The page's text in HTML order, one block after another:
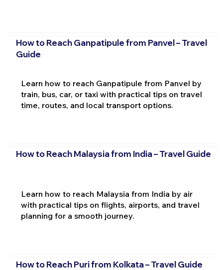
How to Reach Ganpatipule from Panvel – Travel
Guide
Learn how to reach Ganpatipule from Panvel by
train, bus, car, or taxi with practical tips on travel
time, routes, and local transport options.
How to Reach Malaysia from India – Travel Guide
Learn how to reach Malaysia from India by air
with practical tips on flights, airports, and travel
planning for a smooth journey.
How to Reach Puri from Kolkata – Travel Guide